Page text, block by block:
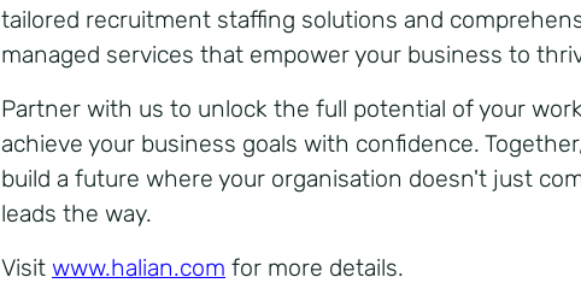
tailored recruitment staffing solutions and
managed services that empower your business to
Partner with us to unlock the full potential of your
achieve your business goals with confidence.
build a future where your organisation doesn't just
leads the way.
Visit www.halian.com for more details.